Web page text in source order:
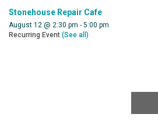
Stonehouse Repair Cafe
August 12 @ 2:30 pm - 5:00 pm
Recurring Event (See all)